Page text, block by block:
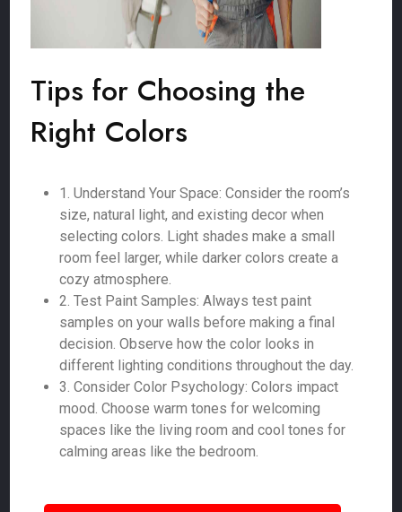
Tips for Choosing the
Right Colors
1. Understand Your Space: Consider the room’s
size, natural light, and existing decor when
selecting colors. Light shades make a small
room feel larger, while darker colors create a
cozy atmosphere.
2. Test Paint Samples: Always test paint
samples on your walls before making a final
decision. Observe how the color looks in
different lighting conditions throughout the day.
3. Consider Color Psychology: Colors impact
mood. Choose warm tones for welcoming
spaces like the living room and cool tones for
calming areas like the bedroom.